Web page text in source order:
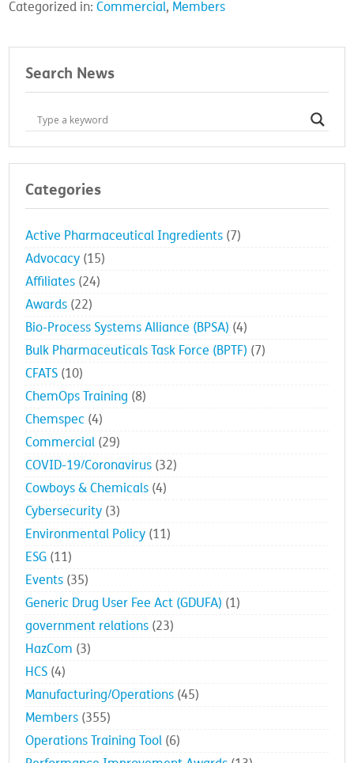
Categorized in:Commercial, Members
Search News
Categories
Active Pharmaceutical Ingredients (7)
Advocacy (15)
Affiliates (24)
Awards (22)
Bio-Process Systems Alliance (BPSA) (4)
Bulk Pharmaceuticals Task Force (BPTF) (7)
CFATS (10)
ChemOps Training (8)
Chemspec (4)
Commercial (29)
COVID-19/Coronavirus (32)
Cowboys & Chemicals (4)
Cybersecurity (3)
Environmental Policy (11)
ESG (11)
Events (35)
Generic Drug User Fee Act (GDUFA) (1)
government relations (23)
HazCom (3)
HCS (4)
Manufacturing/Operations (45)
Members (355)
Operations Training Tool (6)